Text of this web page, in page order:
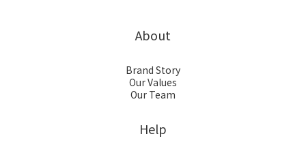
About
Brand Story
Our Values
Our Team
Help